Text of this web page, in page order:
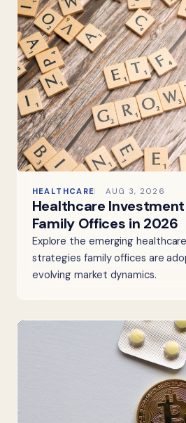
HEALTHCARE AUG 3, 2026
Healthcare
Family Offices in 2026
Explore the emerging
strategies family offices are
evolving market dynamics.